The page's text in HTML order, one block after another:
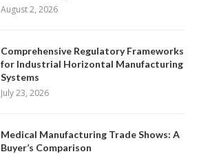
August 2, 2026
Comprehensive Regulatory Frameworks
for Industrial Horizontal Manufacturing
Systems
July 23, 2026
Medical Manufacturing Trade Shows: A
Buyer’s Comparison